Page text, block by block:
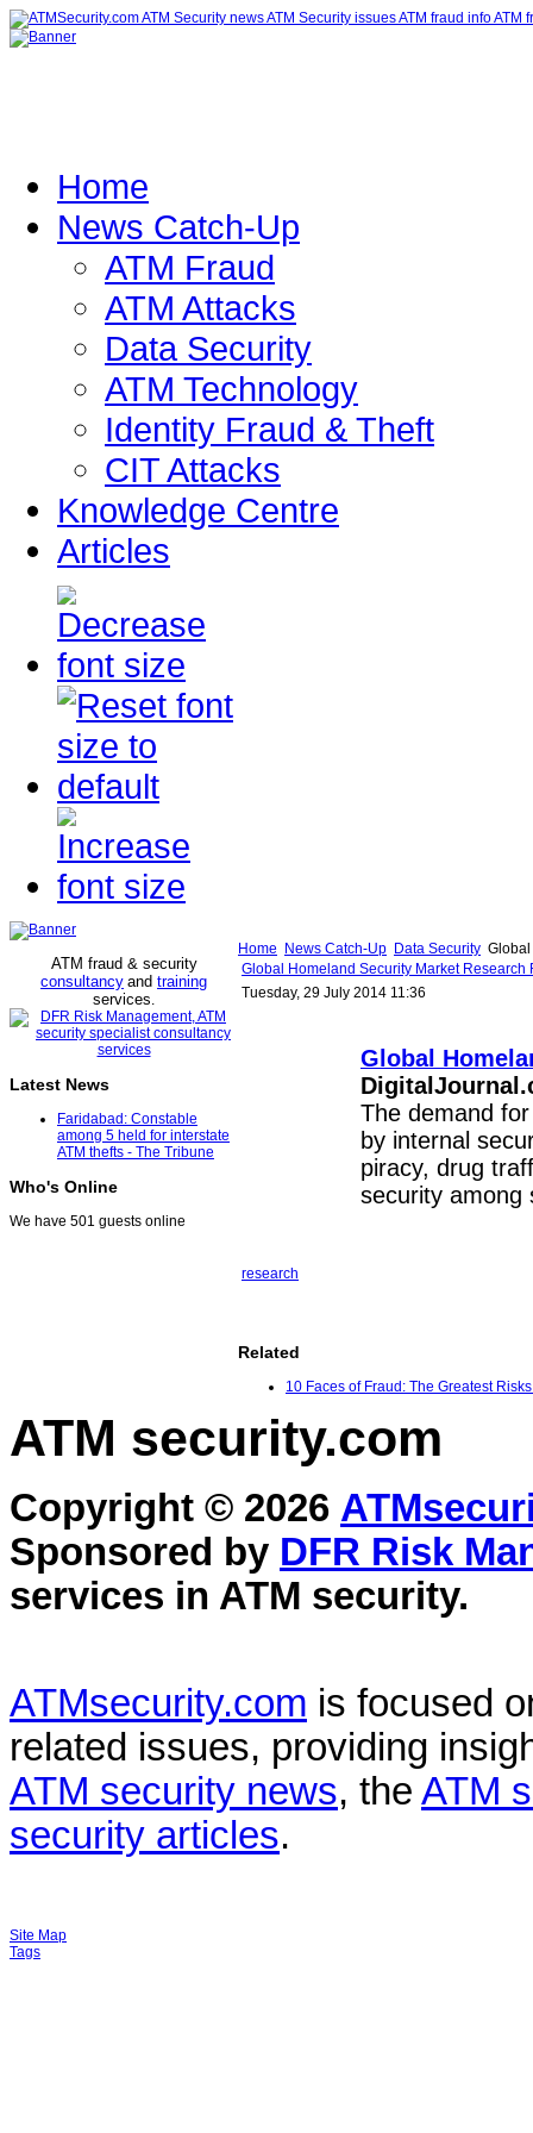
Home
News Catch-Up
ATM Fraud
ATM Attacks
Data Security
ATM Technology
Identity Fraud & Theft
CIT Attacks
Knowledge Centre
Articles
ATM fraud & security
consultancy and training
services.
Latest News
Faridabad: Constable
among 5 held for interstate
ATM thefts - The Tribune
Who's Online
We have 501 guests online
Home News Catch-Up Data Security Global
Global Homeland Security Market
Tuesday, 29 July 2014 11:36
Global
The demand
by internal
piracy, drug
security
research
Related
10 Faces of Fraud: The Greatest
ATM security.com
Copyright © 2026
Sponsored by DFR Risk
services in ATM security.
ATMsecurity.com is focused
related issues, providing
ATM security news, the ATM
security articles.
Site Map
Tags